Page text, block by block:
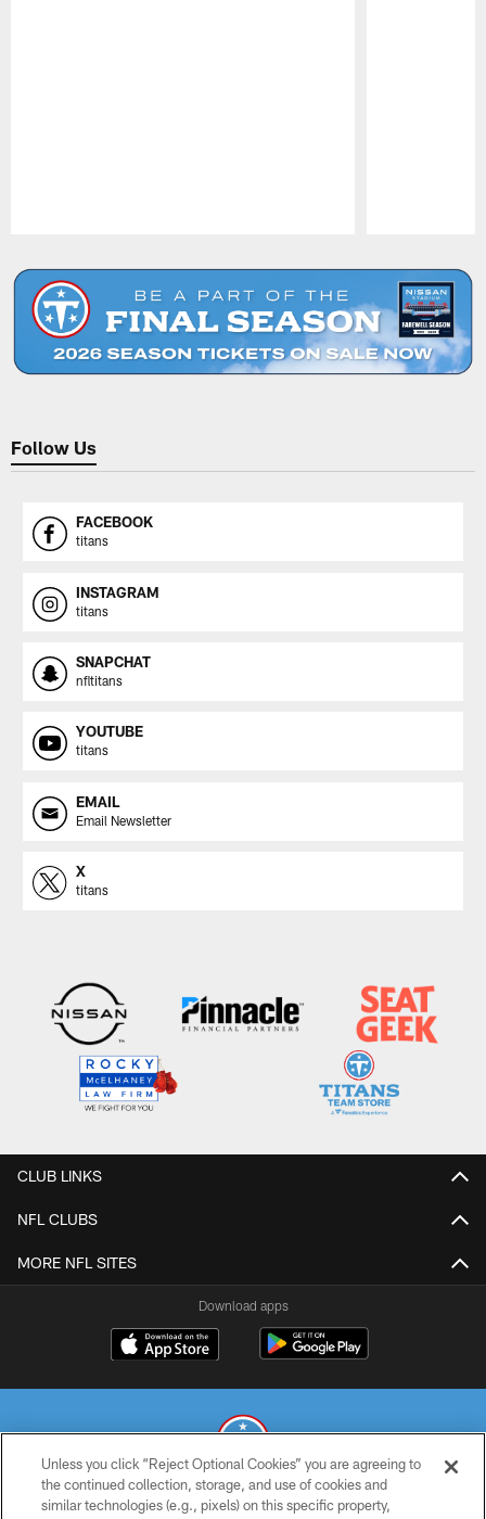
Follow Us
FACEBOOK
titans
INSTAGRAM
titans
SNAPCHAT
nfltitans
YOUTUBE
titans
EMAIL
Email Newsletter
X
titans
CLUB LINKS
NFL CLUBS
MORE NFL SITES
Download apps
© 2026 THE TENNESSEE TITANS. ALL RIGHTS RESERVED
Unless you click “Reject Optional Cookies” you are agreeing to
the continued collection, storage, and use of cookies and
similar technologies (e.g., pixels) on this specific property,